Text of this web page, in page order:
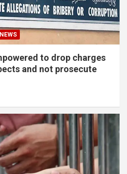
NEWS
to drop charges
and not prosecute